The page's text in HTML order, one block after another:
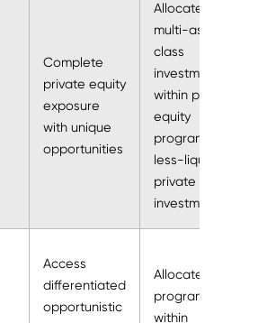
Complete
private equity
exposure
with unique
opportunities
Allocated to
multi-asset
class
investment
within private
equity
program as a
less-liquid
private
investment
Access
differentiated
opportunistic
Allocated to
program
within